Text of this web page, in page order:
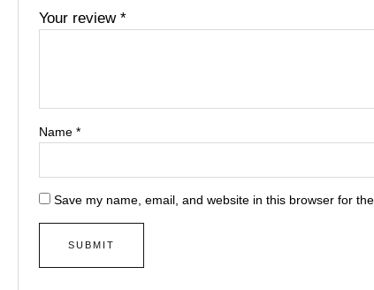
Your review*
Name*
Save my name, email, and website in this browser for